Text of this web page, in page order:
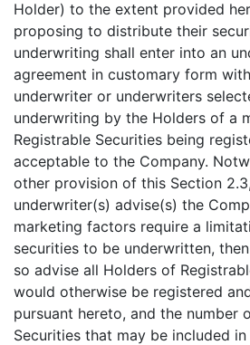
Holder) to the extent provided
proposing to distribute their
underwriting shall enter into an
agreement in customary form
underwriter or underwriters
underwriting by the Holders of a
Registrable Securities being
acceptable to the Company.
other provision of this Section
underwriter(s) advise(s) the
marketing factors require a
securities to be underwritten,
so advise all Holders of
would otherwise be registered
pursuant hereto, and the number
Securities that may be included